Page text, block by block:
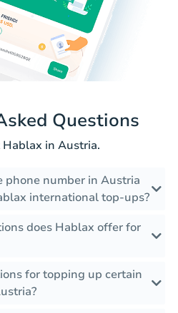
Questions
Hablax in Austria.
phone number in Austria
international top-ups?
does Hablax offer for
for topping up certain